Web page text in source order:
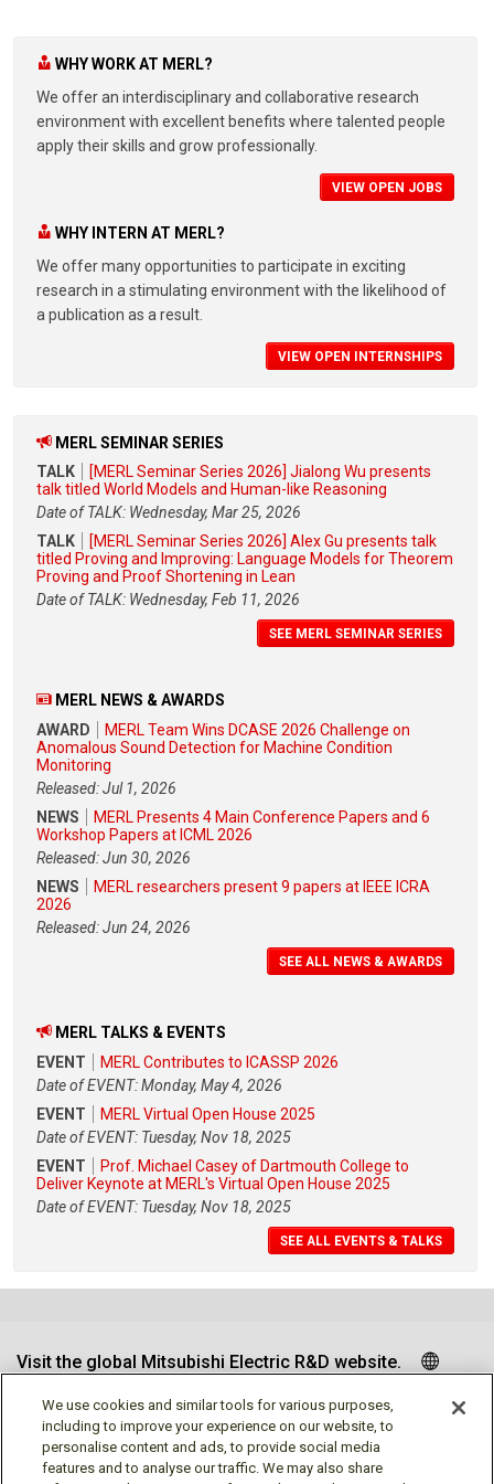
WHY WORK AT MERL?
We offer an interdisciplinary and collaborative research
environment with excellent benefits where talented people
apply their skills and grow professionally.
VIEW OPEN JOBS
WHY INTERN AT MERL?
We offer many opportunities to participate in exciting
research in a stimulating environment with the likelihood of
a publication as a result.
VIEW OPEN INTERNSHIPS
MERL SEMINAR SERIES
TALK
[MERL Seminar Series 2026] Jialong Wu presents
talk titled World Models and Human-like Reasoning
Date of TALK: Wednesday, Mar 25, 2026
TALK
[MERL Seminar Series 2026] Alex Gu presents talk
titled Proving and Improving: Language Models for Theorem
Proving and Proof Shortening in Lean
Date of TALK: Wednesday, Feb 11, 2026
SEE MERL SEMINAR SERIES
MERL NEWS & AWARDS
AWARD
MERL Team Wins DCASE 2026 Challenge on
Anomalous Sound Detection for Machine Condition
Monitoring
Released: Jul 1, 2026
NEWS
MERL Presents 4 Main Conference Papers and 6
Workshop Papers at ICML 2026
Released: Jun 30, 2026
NEWS
MERL researchers present 9 papers at IEEE ICRA
2026
Released: Jun 24, 2026
SEE ALL NEWS & AWARDS
MERL TALKS & EVENTS
EVENT
MERL Contributes to ICASSP 2026
Date of EVENT: Monday, May 4, 2026
EVENT
MERL Virtual Open House 2025
Date of EVENT: Tuesday, Nov 18, 2025
EVENT
Prof. Michael Casey of Dartmouth College to
Deliver Keynote at MERL's Virtual Open House 2025
Date of EVENT: Tuesday, Nov 18, 2025
SEE ALL EVENTS & TALKS
Visit the global Mitsubishi Electric R&D website.
Follow us
We use cookies and similar tools for various purposes,
including to improve your experience on our website, to
personalise content and ads, to provide social media
features and to analyse our traffic. We may also share